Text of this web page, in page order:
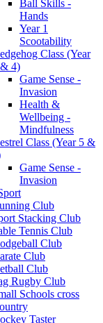
Ball Skills -
Hands
Year 1
Scootability
Class (Year
4)
Game Sense -
Invasion
Health &
Wellbeing -
Mindfulness
Class (Year 5 &
Game Sense -
Invasion
Club
Stacking Club
Tennis Club
Club
Club
Club
Rugby Club
Schools cross
Taster